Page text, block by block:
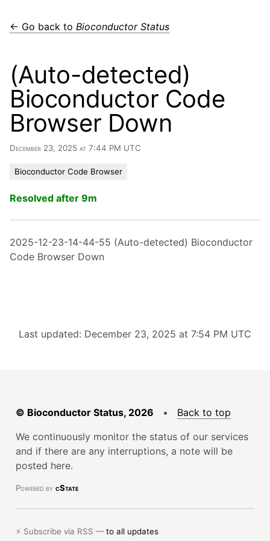
← Go back to Bioconductor Status
(Auto-detected)
Bioconductor Code
Browser Down
December 23, 2025 at 7:44 PM UTC
Bioconductor Code Browser
Resolved after 9m
2025-12-23-14-44-55 (Auto-detected) Bioconductor
Code Browser Down
Last updated: December 23, 2025 at 7:54 PM UTC
© Bioconductor Status, 2026 • Back to top
We continuously monitor the status of our services
and if there are any interruptions, a note will be
posted here.
Powered by cState
⚡ Subscribe via RSS —to all updates